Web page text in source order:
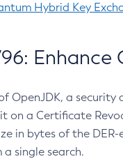
Hybrid Key
OpenJDK, a security
on a Certificate
in bytes of the
single search.